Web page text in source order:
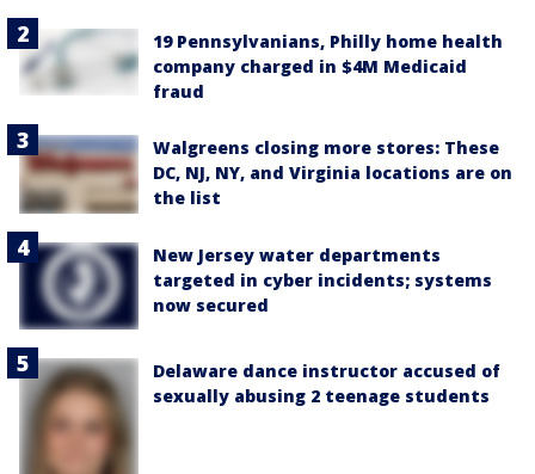
19 Pennsylvanians, Philly home health
company charged in $4M Medicaid
fraud
Walgreens closing more stores: These
DC, NJ, NY, and Virginia locations are on
the list
New Jersey water departments
targeted in cyber incidents; systems
now secured
Delaware dance instructor accused of
sexually abusing 2 teenage students